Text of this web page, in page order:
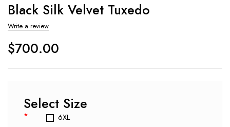
Black Silk Velvet Tuxedo
Write a review
$700.00
Select Size
*
6XL